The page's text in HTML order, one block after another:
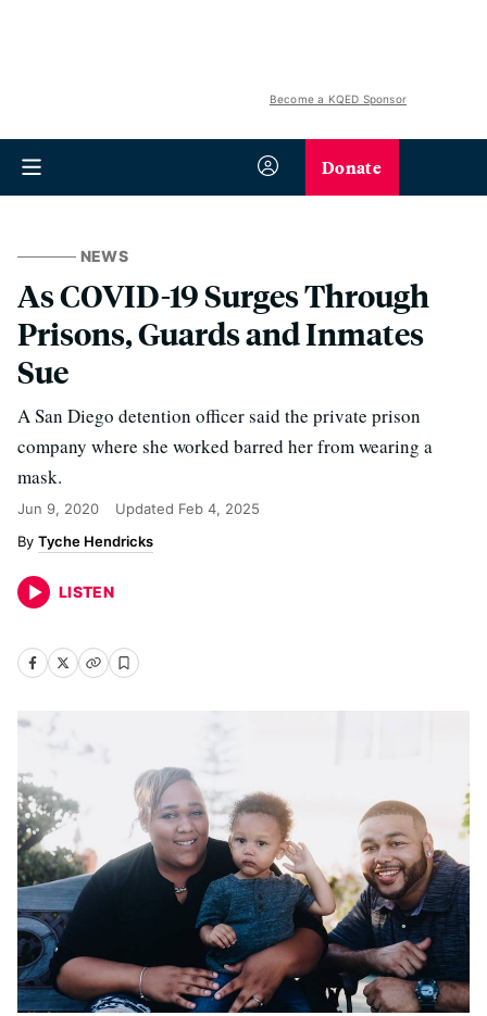
Become a KQED Sponsor
Donate
NEWS
As COVID-19 Surges Through
Prisons, Guards and Inmates
Sue
A San Diego detention officer said the private prison
company where she worked barred her from wearing a
mask.
Jun 9, 2020 Updated Feb 4, 2025
Tyche Hendricks
LISTEN